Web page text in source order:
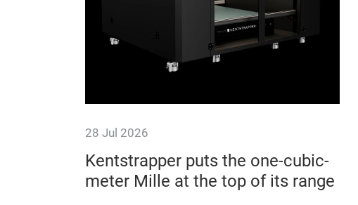
28 Jul 2026
Kentstrapper puts the one-cubic-
meter Mille at the top of its range